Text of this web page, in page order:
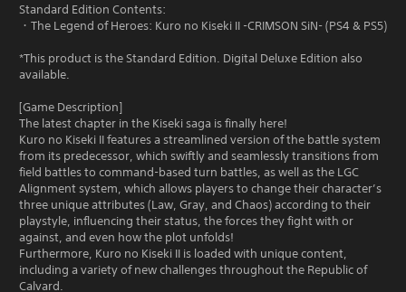
Standard Edition Contents:
・The Legend of Heroes: Kuro no Kiseki II -CRIMSON SiN- (PS4 & PS5)
*This product is the Standard Edition. Digital Deluxe Edition also
available.
[Game Description]
The latest chapter in the Kiseki saga is finally here!
Kuro no Kiseki II features a streamlined version of the battle system
from its predecessor, which swiftly and seamlessly transitions from
field battles to command-based turn battles, as well as the LGC
Alignment system, which allows players to change their character’s
three unique attributes (Law, Gray, and Chaos) according to their
playstyle, influencing their status, the forces they fight with or
against, and even how the plot unfolds!
Furthermore, Kuro no Kiseki II is loaded with unique content,
including a variety of new challenges throughout the Republic of
Calvard.